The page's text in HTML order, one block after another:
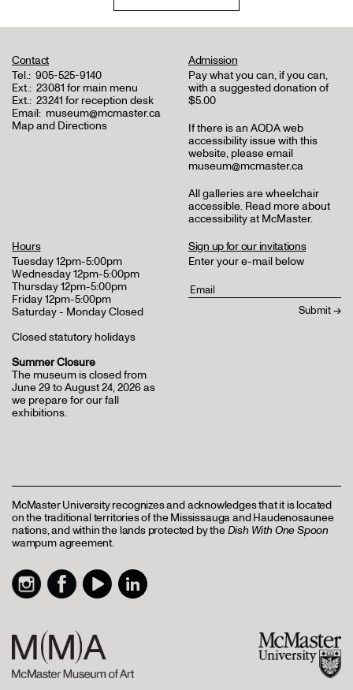
Contact
Tel.: 905-525-9140
Ext.: 23081 for main menu
Ext.: 23241 for reception desk
Email: museum@mcmaster.ca
Map and Directions
Admission
Pay what you can, if you can,
with a suggested donation of
$5.00
If there is an AODA web
accessibility issue with this
website, please email
museum@mcmaster.ca
All galleries are wheelchair
accessible. Read more about
accessibility at McMaster.
Hours
Tuesday 12pm-5:00pm
Wednesday 12pm-5:00pm
Thursday 12pm-5:00pm
Friday 12pm-5:00pm
Saturday - Monday Closed
Closed statutory holidays
Summer Closure
The museum is closed from
June 29 to August 24, 2026 as
we prepare for our fall
exhibitions.
Sign up for our invitations
Enter your e-mail below
McMaster University recognizes and acknowledges that it is located
on the traditional territories of the Mississauga and Haudenosaunee
nations, and within the lands protected by theDish With One Spoon
wampum agreement.